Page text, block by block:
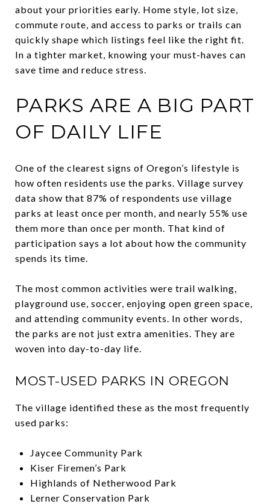
about your priorities early. Home style, lot size,
commute route, and access to parks or trails can
quickly shape which listings feel like the right fit.
In a tighter market, knowing your must-haves can
save time and reduce stress.
PARKS ARE A BIG PART
OF DAILY LIFE
One of the clearest signs of Oregon’s lifestyle is
how often residents use the parks. Village survey
data show that 87% of respondents use village
parks at least once per month, and nearly 55% use
them more than once per month. That kind of
participation says a lot about how the community
spends its time.
The most common activities were trail walking,
playground use, soccer, enjoying open green space,
and attending community events. In other words,
the parks are not just extra amenities. They are
woven into day-to-day life.
MOST-USED PARKS IN OREGON
The village identified these as the most frequently
used parks:
Jaycee Community Park
Kiser Firemen’s Park
Highlands of Netherwood Park
Lerner Conservation Park